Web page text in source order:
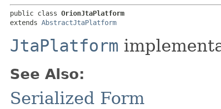
public class OrionJtaPlatform
extends AbstractJtaPlatform
JtaPlatform
See Also:
Serialized Form